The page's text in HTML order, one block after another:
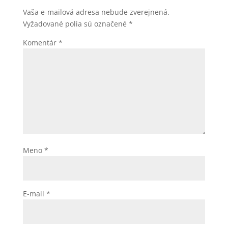
Vaša e-mailová adresa nebude zverejnená.
Vyžadované polia sú označené *
Komentár *
Meno *
E-mail *